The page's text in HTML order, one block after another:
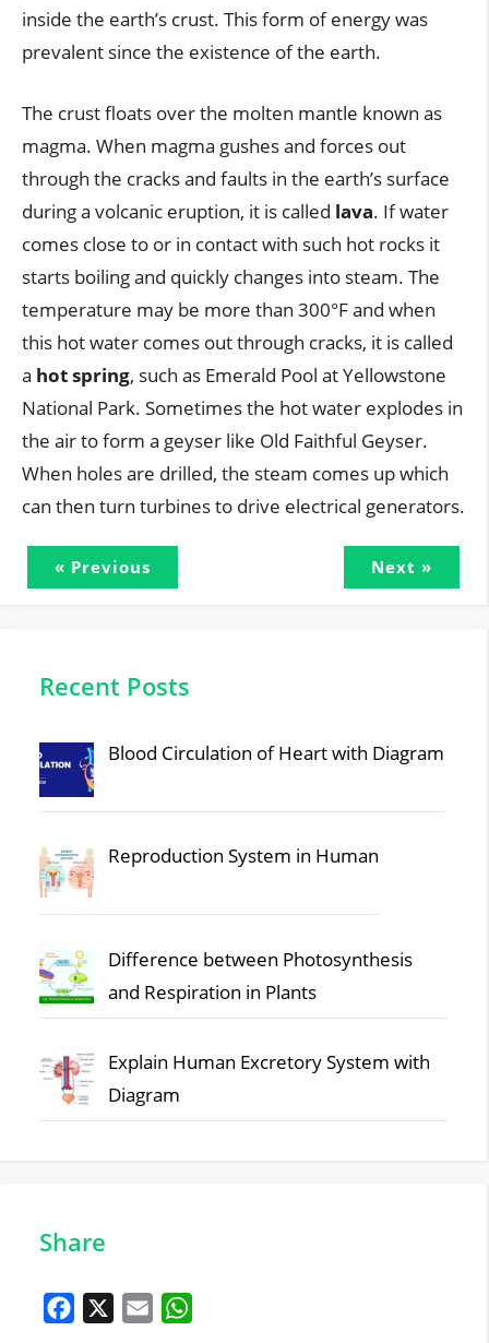
inside the earth’s crust. This form of energy was
prevalent since the existence of the earth.
The crust floats over the molten mantle known as
magma. When magma gushes and forces out
through the cracks and faults in the earth’s surface
during a volcanic eruption, it is called lava. If water
comes close to or in contact with such hot rocks it
starts boiling and quickly changes into steam. The
temperature may be more than 300°F and when
this hot water comes out through cracks, it is called
a hot spring, such as Emerald Pool at Yellowstone
National Park. Sometimes the hot water explodes in
the air to form a geyser like Old Faithful Geyser.
When holes are drilled, the steam comes up which
can then turn turbines to drive electrical generators.
« Previous Next »
Recent Posts
Blood Circulation of Heart with Diagram
Reproduction System in Human
Difference between Photosynthesis
and Respiration in Plants
Explain Human Excretory System with
Diagram
Share